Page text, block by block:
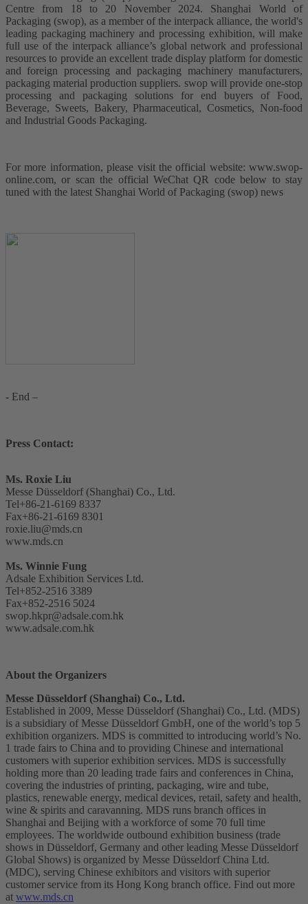
Centre from 18 to 20 November 2024. Shanghai World of
Packaging (swop), as a member of the interpack alliance, the world's
leading packaging machinery and processing exhibition, will make
full use of the interpack alliance’s global network and professional
resources to provide an excellent trade display platform for domestic
and foreign processing and packaging machinery manufacturers,
packaging material production suppliers. swop will provide one-stop
processing and packaging solutions for end buyers of Food,
Beverage, Sweets, Bakery, Pharmaceutical, Cosmetics, Non-food
and Industrial Goods Packaging.
For more information, please visit the official website: www.swop-
online.com, or scan the official WeChat QR code below to stay
tuned with the latest Shanghai World of Packaging (swop) news
- End –
Press Contact:
Ms. Roxie Liu
Messe Düsseldorf (Shanghai) Co., Ltd.
Tel+86-21-6169 8337
Fax+86-21-6169 8301
roxie.liu@mds.cn
www.mds.cn
Ms. Winnie Fung
Adsale Exhibition Services Ltd.
Tel+852-2516 3389
Fax+852-2516 5024
swop.hkpr@adsale.com.hk
www.adsale.com.hk
About the Organizers
Messe Düsseldorf (Shanghai) Co., Ltd.
Established in 2009, Messe Düsseldorf (Shanghai) Co., Ltd. (MDS)
is a subsidiary of Messe Düsseldorf GmbH, one of the world’s top 5
exhibition organizers. MDS is committed to introducing world’s No.
1 trade fairs to China and to providing Chinese and international
customers with superior exhibition services. MDS is successfully
holding more than 20 leading trade fairs and conferences in China,
covering the industries of printing, packaging, wire and tube,
plastics, renewable energy, medical devices, retail, safety and health,
wine & spirits and caravanning. MDS runs branch offices in
Shanghai and Beijing with a workforce of some 70 full time
employees. The worldwide outbound exhibition business (trade
shows in Düsseldorf, Germany and other leading Messe Düsseldorf
Global Shows) is organized by Messe Düsseldorf China Ltd.
(MDC), serving Chinese exhibitors and visitors with superior
customer service from its Hong Kong branch office. Find out more
at www.mds.cn